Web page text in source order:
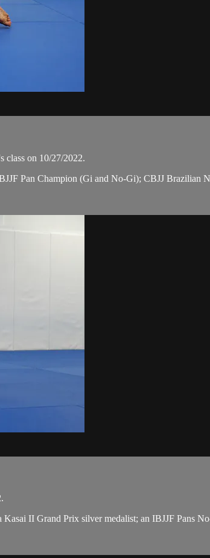
class on 10/27/2022.
Pan Champion (Gi and No-Gi); CBJJ
II Grand Prix silver medalist; an IBJJF Pans